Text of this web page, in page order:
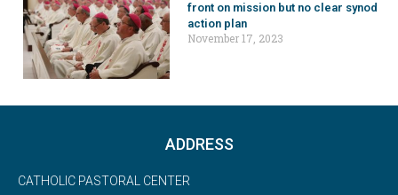
front on mission but no clear synod
action plan
November 17, 2023
ADDRESS
CATHOLIC PASTORAL CENTER